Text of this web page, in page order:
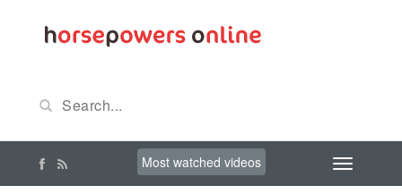
Most watched videos